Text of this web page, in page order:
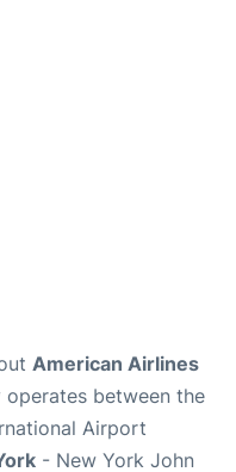
American Airlines
operates between the
Airport
- New York John